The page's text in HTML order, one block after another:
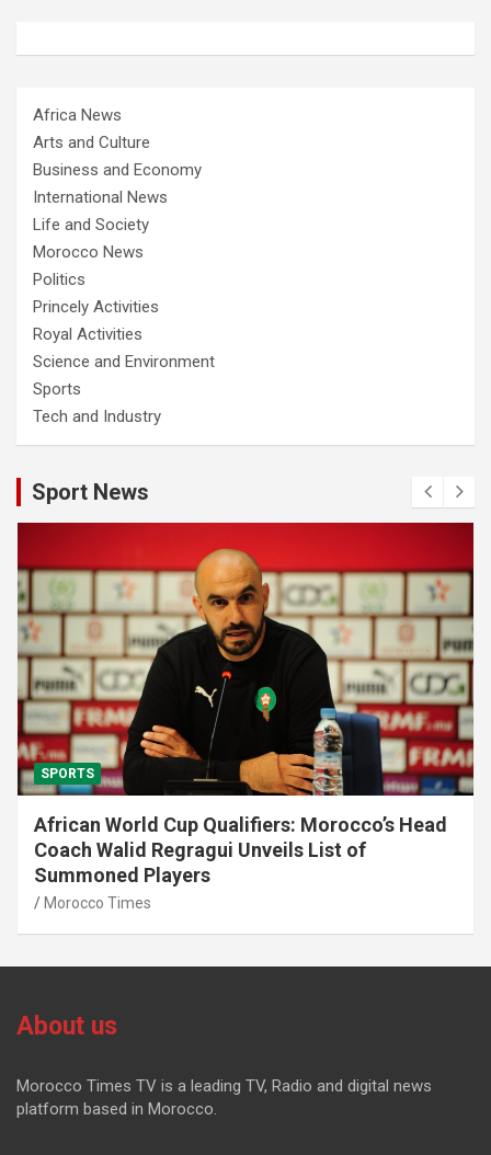
Africa News
Arts and Culture
Business and Economy
International News
Life and Society
Morocco News
Politics
Princely Activities
Royal Activities
Science and Environment
Sports
Tech and Industry
Sport News
SPORTS
Diamond League: Morocco’s Soufiane El
Bakkali Wins 3000 m Steeplechase
Morocco Times
About us
Morocco Times TV is a leading TV, Radio and digital news
platform based in Morocco.